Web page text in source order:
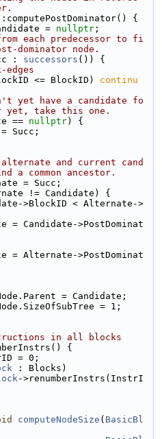
{
= nullptr ;
each predecessor to fi
dominator node.
: successors ()) {
<= BlockID) continu
yet have a candidate fo
yet, take this one.
== nullptr) {
Succ;
and current cand
a common ancestor.
= Succ;
!= Candidate) {
>BlockID < Alternate->
= Candidate->PostDominat
= Alternate->PostDominat
= Candidate;
= 1;
in all blocks
{
= 0;
: Blocks)
->renumberInstrs(InstrI
computeNodeSize ( BasicBl